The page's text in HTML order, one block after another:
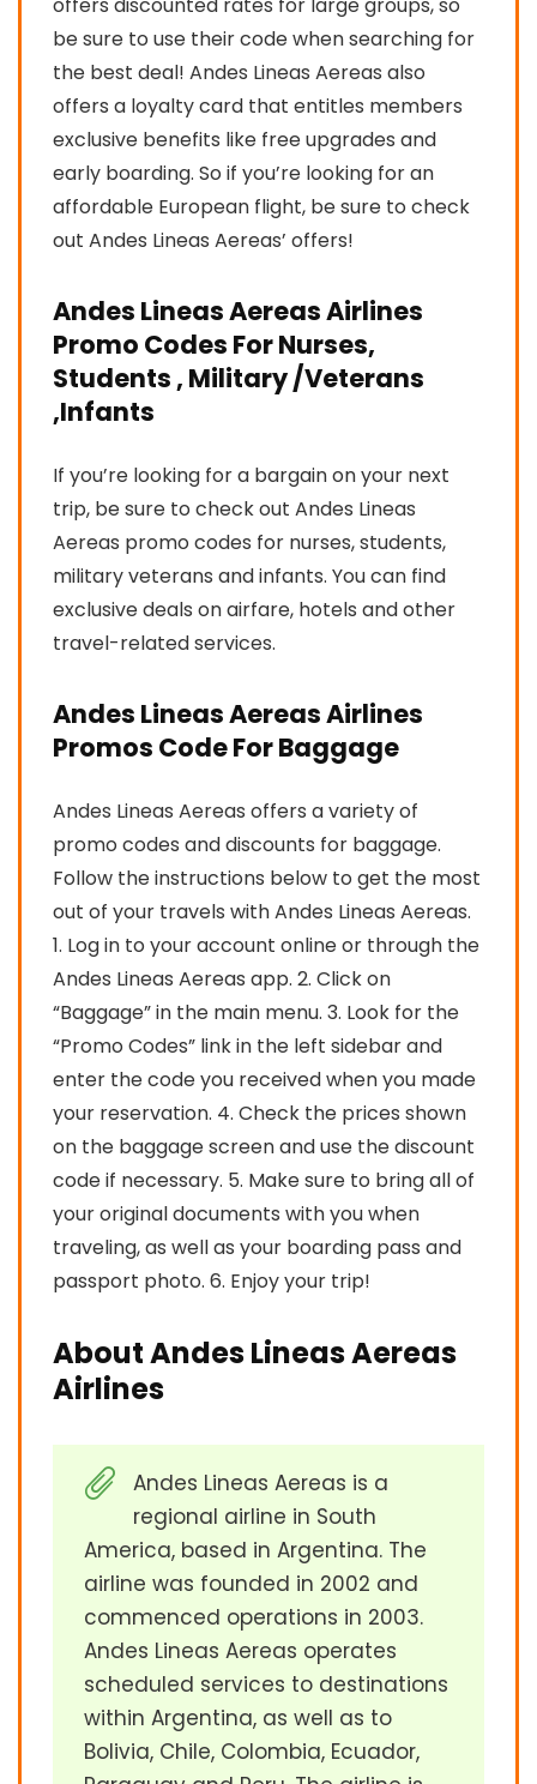
be sure to use their code when searching for
the best deal! Andes Lineas Aereas also
offers a loyalty card that entitles members
exclusive benefits like free upgrades and
early boarding. So if you’re looking for an
affordable European flight, be sure to check
out Andes Lineas Aereas’ offers!
Andes Lineas Aereas Airlines
Promo Codes For Nurses,
Students , Military /Veterans
,Infants
If you’re looking for a bargain on your next
trip, be sure to check out Andes Lineas
Aereas promo codes for nurses, students,
military veterans and infants. You can find
exclusive deals on airfare, hotels and other
travel-related services.
Andes Lineas Aereas Airlines
Promos Code For Baggage
Andes Lineas Aereas offers a variety of
promo codes and discounts for baggage.
Follow the instructions below to get the most
out of your travels with Andes Lineas Aereas.
1. Log in to your account online or through the
Andes Lineas Aereas app. 2. Click on
“Baggage” in the main menu. 3. Look for the
“Promo Codes” link in the left sidebar and
enter the code you received when you made
your reservation. 4. Check the prices shown
on the baggage screen and use the discount
code if necessary. 5. Make sure to bring all of
your original documents with you when
traveling, as well as your boarding pass and
passport photo. 6. Enjoy your trip!
About Andes Lineas Aereas
Airlines
Andes Lineas Aereas is a
regional airline in South
America, based in Argentina. The
airline was founded in 2002 and
commenced operations in 2003.
Andes Lineas Aereas operates
scheduled services to destinations
within Argentina, as well as to
Bolivia, Chile, Colombia, Ecuador,